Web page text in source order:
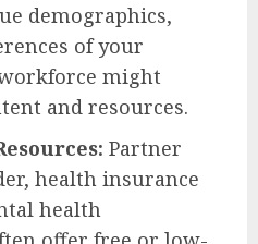
demographics,
of your
might
and resources.
Partner
health insurance
health